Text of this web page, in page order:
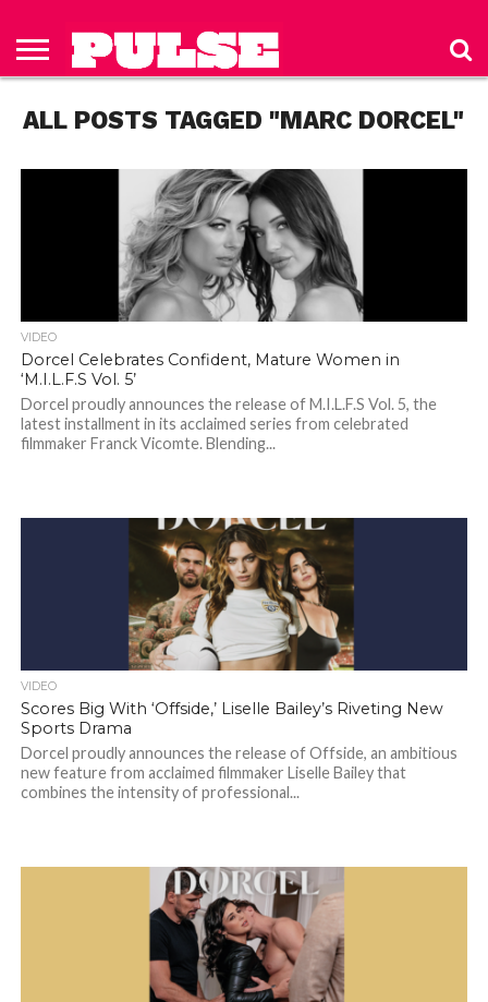
HOME
ISSUES
TO PULSE
MAGAZINE
US
POLICY
ALL POSTS TAGGED "MARC DORCEL"
VIDEO
Dorcel Celebrates Confident, Mature Women in
‘M.I.L.F.S Vol. 5’
Dorcel proudly announces the release of M.I.L.F.S Vol. 5, the
latest installment in its acclaimed series from celebrated
filmmaker Franck Vicomte. Blending...
VIDEO
Scores Big With ‘Offside,’ Liselle Bailey’s Riveting New
Sports Drama
Dorcel proudly announces the release of Offside, an ambitious
new feature from acclaimed filmmaker Liselle Bailey that
combines the intensity of professional...